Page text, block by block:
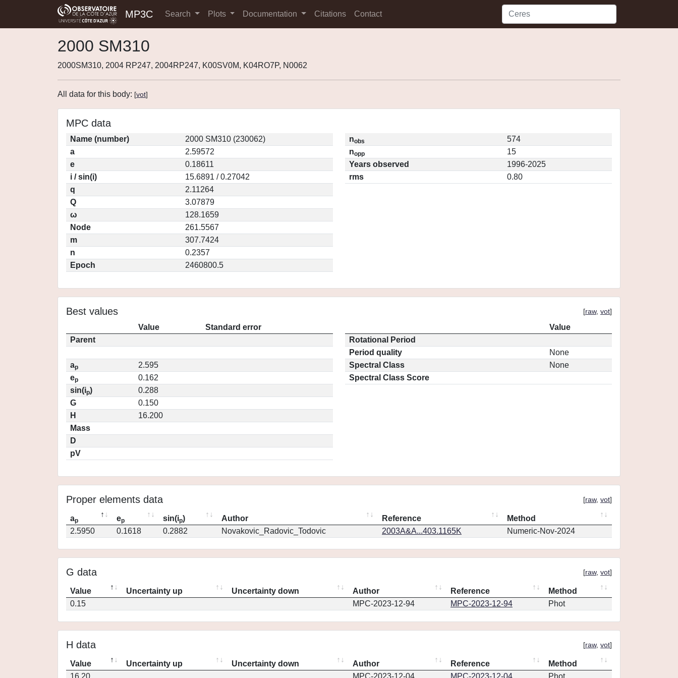
MP3C Search Plots Documentation Citations Contact
2000 SM310
2000SM310, 2004 RP247, 2004RP247, K00SV0M, K04RO7P, N0062
All data for this body: [vot]
MPC data
Name (number)
2000 SM310 (230062)
a
2.59572
e
0.18611
i / sin(i)
15.6891 / 0.27042
q
2.11264
Q
3.07879
ω
128.1659
Node
261.5567
m
307.7424
n
0.2357
Epoch
2460800.5
nobs
574
nopp
15
Years observed
1996-2025
rms
0.80
Best values [raw, vot]
Value
Standard error
Parent
ap
2.595
ep
0.162
sin(ip)
0.288
G
0.150
H
16.200
Mass
D
pV
Value
Rotational Period
Period quality
None
Spectral Class
None
Spectral Class Score
Proper elements data [raw, vot]
ap ep sin(ip) Author Reference
Method
2.5950
0.1618 0.2882 Novakovic_Radovic_Todovic 2003A&A...403.1165K Numeric-Nov-2024
G data [raw, vot]
Value Uncertainty up Uncertainty down Author Reference
Method
0.15
MPC-2023-12-94 MPC-2023-12-94 Phot
H data [raw, vot]
Value Uncertainty up Uncertainty down Author Reference
Method
16.20
MPC-2023-12-04 MPC-2023-12-04 Phot